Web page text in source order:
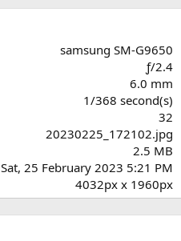
(
samsung SM-G9650
ƒ/2.4
6.0 mm
1/368 second(s)
32
20230225_172102.jpg
2.5 MB
Sat, 25 February 2023 5:21 PM
4032px x 1960px